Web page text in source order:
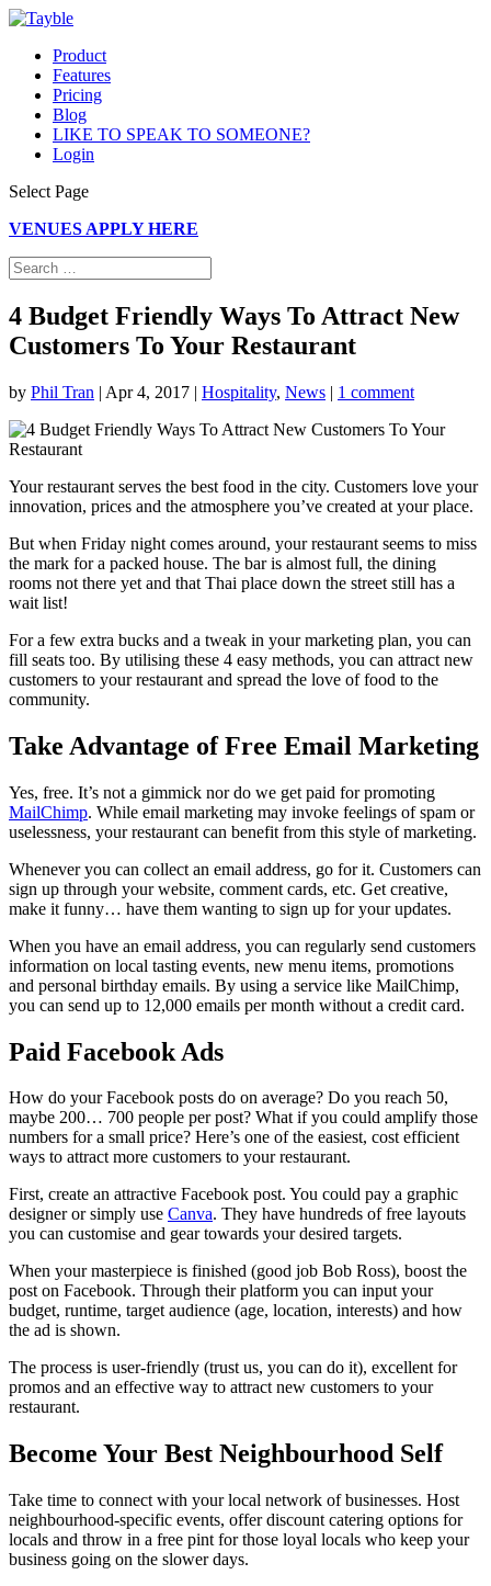
Product
Features
Pricing
Blog
LIKE TO SPEAK TO SOMEONE?
Login
Select Page
VENUES APPLY HERE
4 Budget Friendly Ways To Attract New
Customers To Your Restaurant
by Phil Tran | Apr 4, 2017 | Hospitality, News | 1 comment
Your restaurant serves the best food in the city. Customers love your
innovation, prices and the atmosphere you’ve created at your place.
But when Friday night comes around, your restaurant seems to miss
the mark for a packed house. The bar is almost full, the dining
rooms not there yet and that Thai place down the street still has a
wait list!
For a few extra bucks and a tweak in your marketing plan, you can
fill seats too. By utilising these 4 easy methods, you can attract new
customers to your restaurant and spread the love of food to the
community.
Take Advantage of Free Email Marketing
Yes, free. It’s not a gimmick nor do we get paid for promoting
MailChimp. While email marketing may invoke feelings of spam or
uselessness, your restaurant can benefit from this style of marketing.
Whenever you can collect an email address, go for it. Customers can
sign up through your website, comment cards, etc. Get creative,
make it funny… have them wanting to sign up for your updates.
When you have an email address, you can regularly send customers
information on local tasting events, new menu items, promotions
and personal birthday emails. By using a service like MailChimp,
you can send up to 12,000 emails per month without a credit card.
Paid Facebook Ads
How do your Facebook posts do on average? Do you reach 50,
maybe 200… 700 people per post? What if you could amplify those
numbers for a small price? Here’s one of the easiest, cost efficient
ways to attract more customers to your restaurant.
First, create an attractive Facebook post. You could pay a graphic
designer or simply use Canva. They have hundreds of free layouts
you can customise and gear towards your desired targets.
When your masterpiece is finished (good job Bob Ross), boost the
post on Facebook. Through their platform you can input your
budget, runtime, target audience (age, location, interests) and how
the ad is shown.
The process is user-friendly (trust us, you can do it), excellent for
promos and an effective way to attract new customers to your
restaurant.
Become Your Best Neighbourhood Self
Take time to connect with your local network of businesses. Host
neighbourhood-specific events, offer discount catering options for
locals and throw in a free pint for those loyal locals who keep your
business going on the slower days.